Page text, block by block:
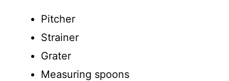
Pitcher
Strainer
Grater
Measuring spoons